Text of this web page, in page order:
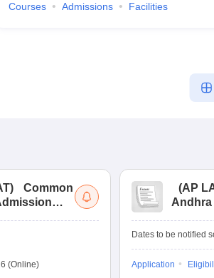
Courses Admissions Facilities
)
Common
(Online)
(AP
Andhra
Dates to be notified
Application